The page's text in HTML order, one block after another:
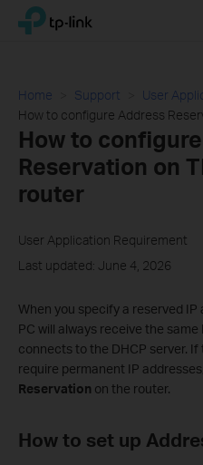
Click
navigation
TP-Link, Reliably Smart
Home Support
User
How to configure Address
How to
Reservation on
router
User Application Requirement
Last updated: June 4, 2026
When you specify a reserved IP
PC will always receive the
connects to the DHCP server. If
require permanent IP
Reservation on the router.
How to set up